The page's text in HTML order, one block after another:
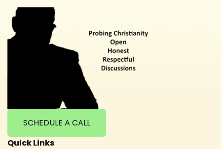
SCHEDULE A CALL
Quick Links